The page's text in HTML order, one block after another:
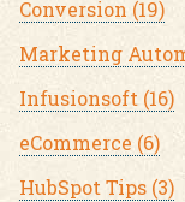
Conversion (19)
Marketing
Infusionsoft (16)
eCommerce (6)
HubSpot Tips (3)